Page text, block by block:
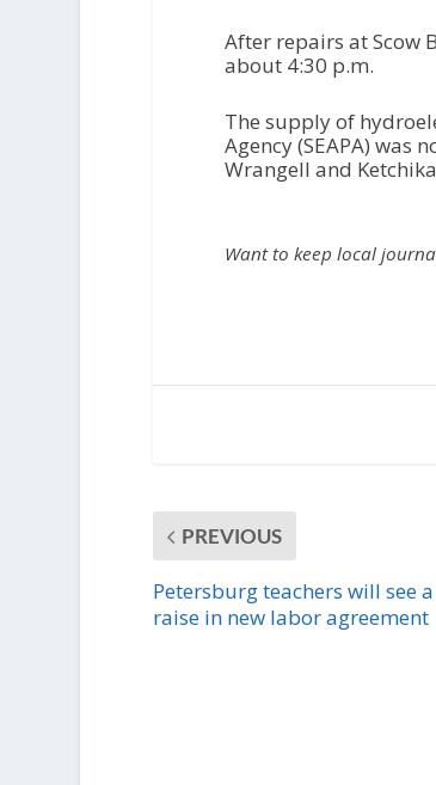
After repairs at Scow
about 4:30 p.m.
The supply of
Agency (SEAPA) was
Wrangell and
Want to keep local
PREVIOUS
Petersburg teachers will see
raise in new labor agreement